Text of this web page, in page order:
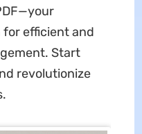
efficient and
Start
revolutionize